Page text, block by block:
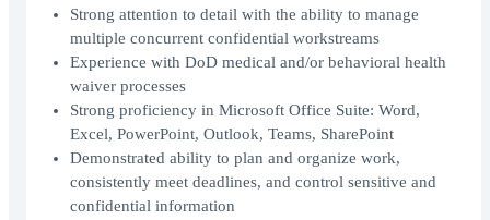
Strong attention to detail with the ability to manage
multiple concurrent confidential workstreams
Experience with DoD medical and/or behavioral health
waiver processes
Strong proficiency in Microsoft Office Suite: Word,
Excel, PowerPoint, Outlook, Teams, SharePoint
Demonstrated ability to plan and organize work,
consistently meet deadlines, and control sensitive and
confidential information